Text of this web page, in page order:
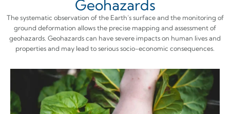
Geohazards
The systematic observation of the Earth’s surface and the monitoring of
ground deformation allows the precise mapping and assessment of
geohazards. Geohazards can have severe impacts on human lives and
properties and may lead to serious socio-economic consequences.